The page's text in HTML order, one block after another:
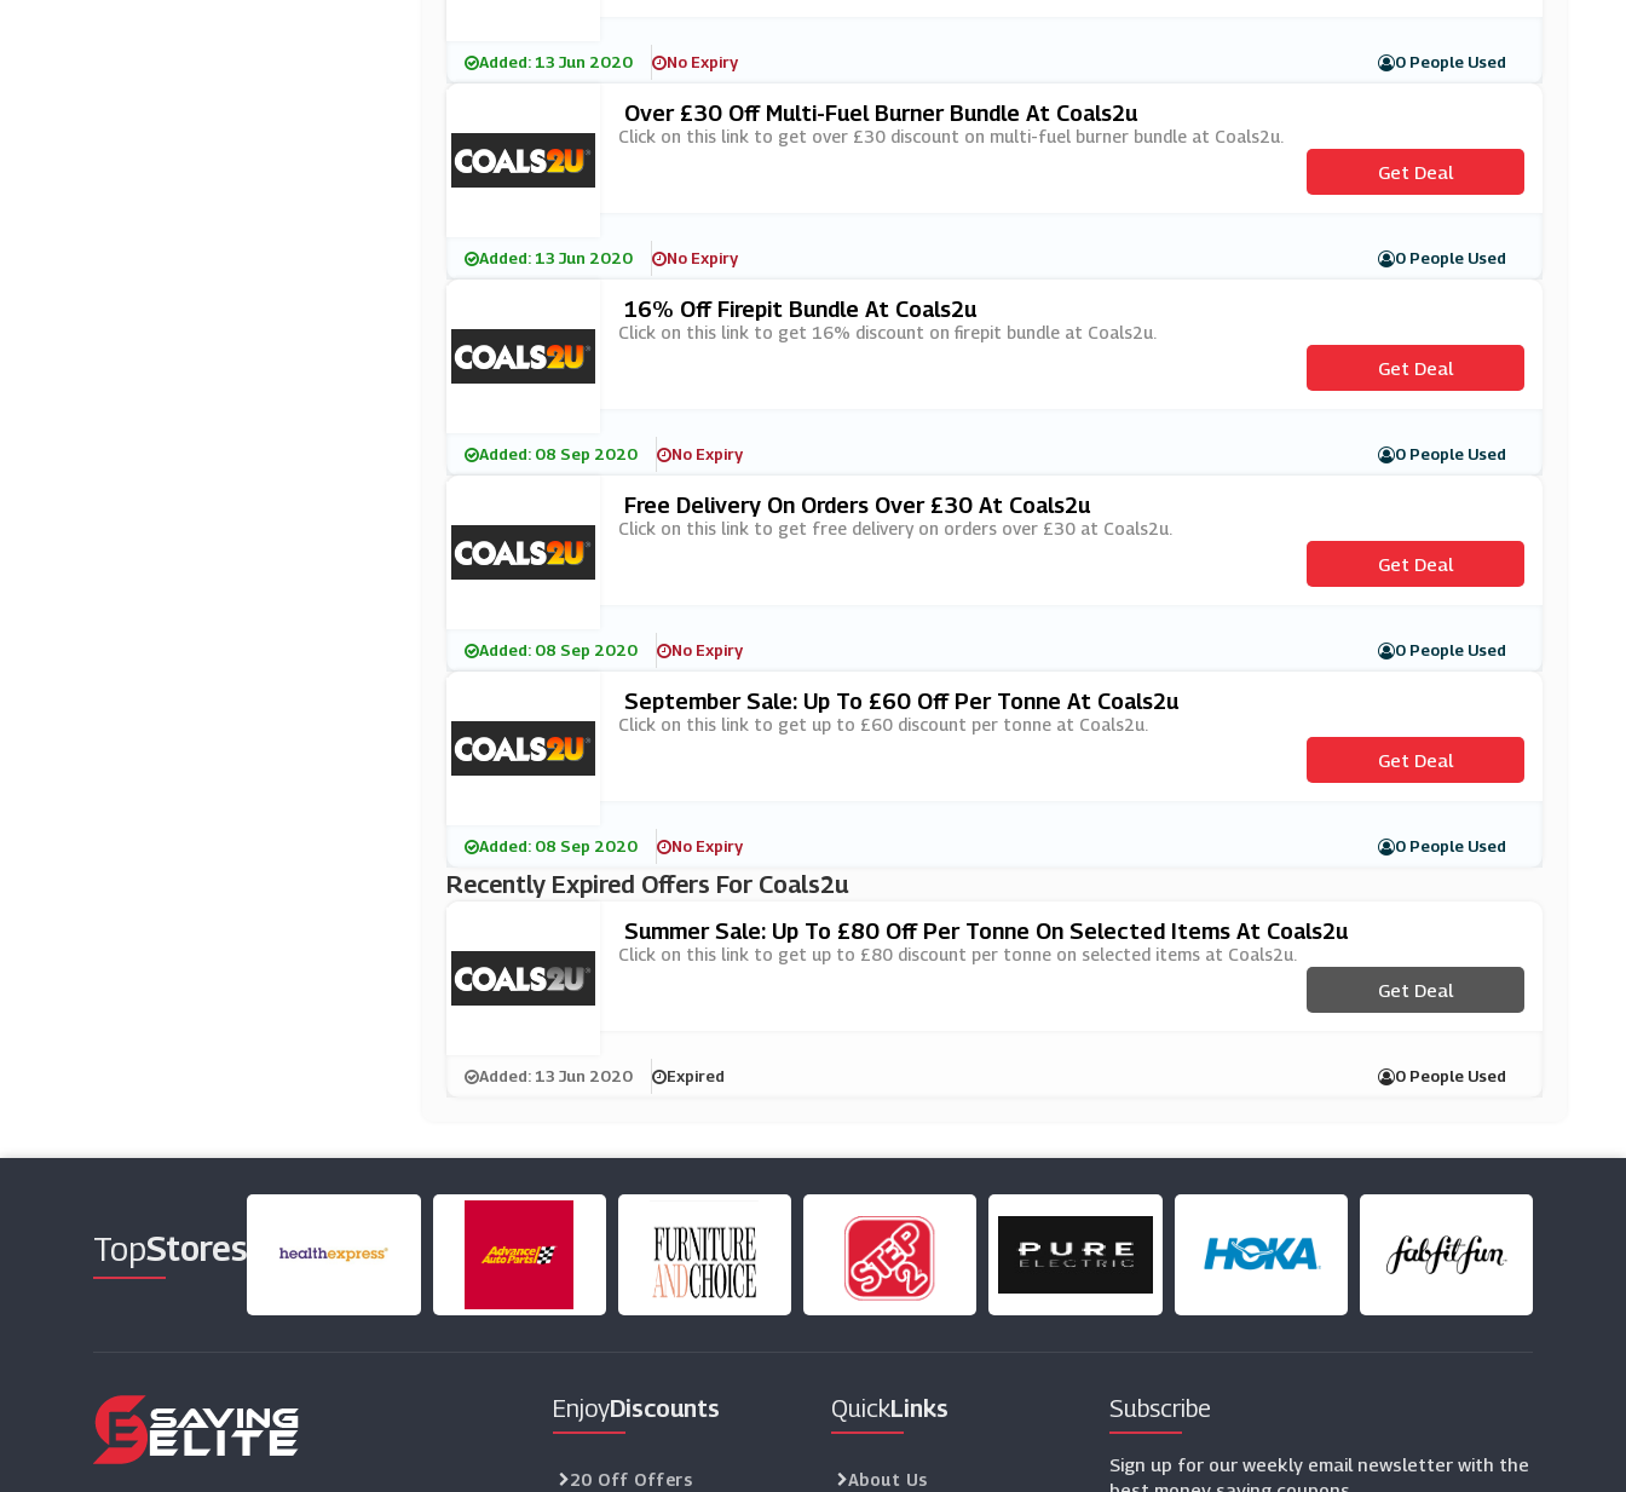
Added: 13 Jun 2020 No Expiry 0 People Used
Over £30 Off Multi-Fuel Burner Bundle At Coals2u
Click on this link to get over £30 discount on multi-fuel burner bundle at Coals2u.
Get Deal
Added: 13 Jun 2020 No Expiry 0 People Used
16% Off Firepit Bundle At Coals2u
Click on this link to get 16% discount on firepit bundle at Coals2u.
Get Deal
Added: 08 Sep 2020 No Expiry 0 People Used
Free Delivery On Orders Over £30 At Coals2u
Click on this link to get free delivery on orders over £30 at Coals2u.
Get Deal
Added: 08 Sep 2020 No Expiry 0 People Used
September Sale: Up To £60 Off Per Tonne At Coals2u
Click on this link to get up to £60 discount per tonne at Coals2u.
Get Deal
Added: 08 Sep 2020 No Expiry 0 People Used
Recently Expired Offers For Coals2u
Summer Sale: Up To £80 Off Per Tonne On Selected Items At Coals2u
Click on this link to get up to £80 discount per tonne on selected items at Coals2u.
Get Deal
Added: 13 Jun 2020 Expired 0 People Used
TopStores
EnjoyDiscounts
20 Off Offers
QuickLinks
About Us
Subscribe
Sign up for our weekly email newsletter with the